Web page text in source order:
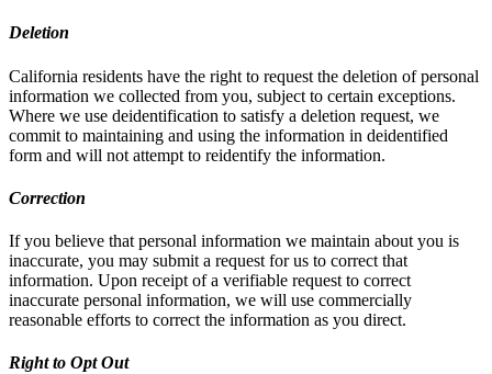
Deletion
California residents have the right to request the deletion of personal
information we collected from you, subject to certain exceptions.
Where we use deidentification to satisfy a deletion request, we
commit to maintaining and using the information in deidentified
form and will not attempt to reidentify the information.
Correction
If you believe that personal information we maintain about you is
inaccurate, you may submit a request for us to correct that
information. Upon receipt of a verifiable request to correct
inaccurate personal information, we will use commercially
reasonable efforts to correct the information as you direct.
Right to Opt Out